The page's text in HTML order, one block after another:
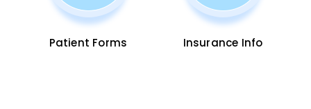
Patient Forms Insurance Info